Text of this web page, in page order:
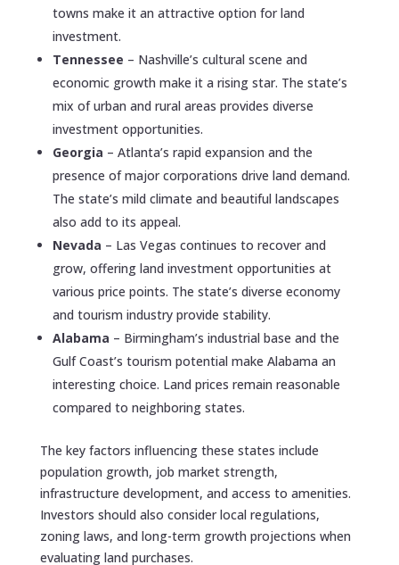
towns make it an attractive option for land
investment.
Tennessee – Nashville’s cultural scene and
economic growth make it a rising star. The state’s
mix of urban and rural areas provides diverse
investment opportunities.
Georgia – Atlanta’s rapid expansion and the
presence of major corporations drive land demand.
The state’s mild climate and beautiful landscapes
also add to its appeal.
Nevada – Las Vegas continues to recover and
grow, offering land investment opportunities at
various price points. The state’s diverse economy
and tourism industry provide stability.
Alabama – Birmingham’s industrial base and the
Gulf Coast’s tourism potential make Alabama an
interesting choice. Land prices remain reasonable
compared to neighboring states.
The key factors influencing these states include
population growth, job market strength,
infrastructure development, and access to amenities.
Investors should also consider local regulations,
zoning laws, and long-term growth projections when
evaluating land purchases.